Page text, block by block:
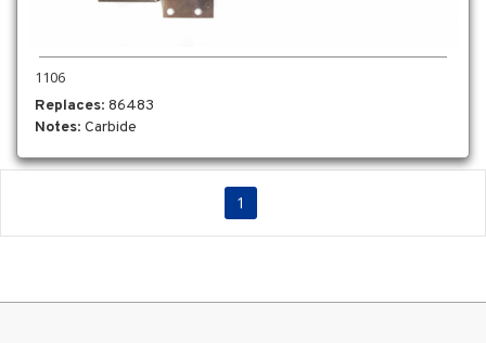
1106
Replaces: 86483
Notes: Carbide
1